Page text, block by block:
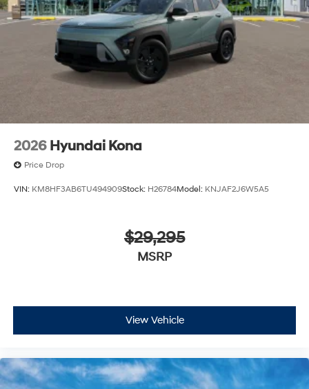
2026 Hyundai Kona
Price Drop
VIN: KM8HF3AB6TU494909Stock: H26784Model: KNJAF2J6W5A5
$29,295
MSRP
View Vehicle